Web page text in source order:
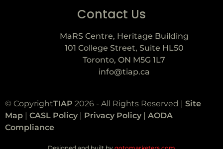
Contact Us
MaRS Centre, Heritage Building
101 College Street, Suite HL50
Toronto, ON M5G 1L7
info@tiap.ca
© CopyrightTIAP 2026 - All Rights Reserved | Site
Map | CASL Policy | Privacy Policy | AODA
Compliance